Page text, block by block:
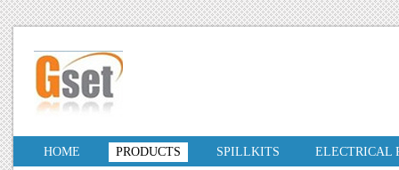
HOME PRODUCTS SPILLKITS ELECTRICAL